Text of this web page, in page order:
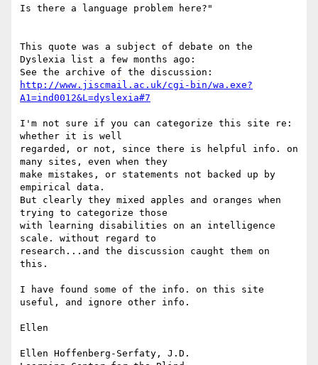
Is there a language problem here?"
This quote was a subject of debate on the
Dyslexia list a few months ago:
http://www.jiscmail.ac.uk/cgi-bin/wa.exe?
A1=ind0012&L=dyslexia#7
I'm not sure if you can categorize this site re:
whether it is well
regarded, or not, since there is helpful info. on
many sites, even when they
make mistakes, or statements not backed up by
empirical data.
But clearly they mixed apples and oranges when
trying to categorize those
with learning disabilities on an intelligence
scale. without regard to
research...and the discussion caught them on
this.
I have found some of the info. on this site
useful, and ignore other info.
Ellen
Ellen Hoffenberg-Serfaty, J.D.